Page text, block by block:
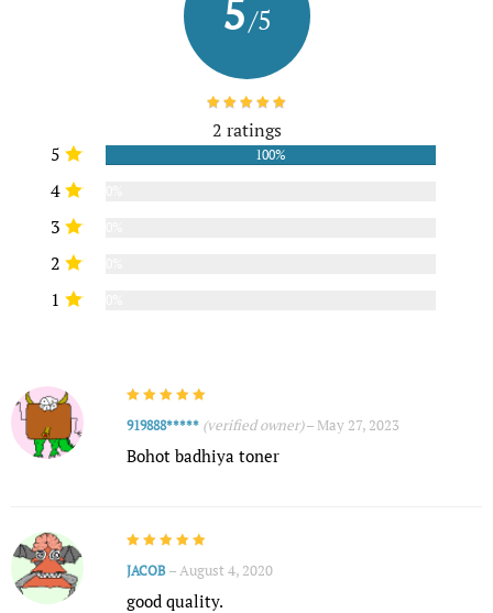
5/5
2 ratings
5
100%
4
3
2
1
919888***** (verified owner)– May 27, 2023
Bohot badhiya toner
JACOB – August 4, 2020
good quality.